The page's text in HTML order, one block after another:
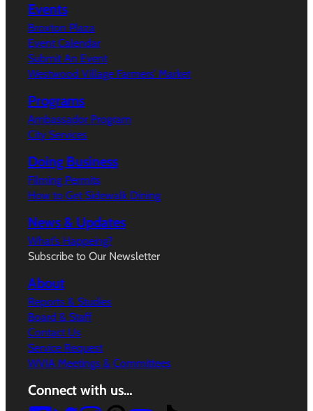
Events
Broxton Plaza
Event Calendar
Submit An Event
Westwood Village Farmers’ Market
Programs
Ambassador Program
City Services
Doing Business
Filming Permits
How to Get Sidewalk Dining
News & Updates
What’s Happeing?
Subscribe to Our Newsletter
About
Reports & Studies
Board & Staff
Contact Us
Service Request
WVIA Meetings & Committees
Connect with us…